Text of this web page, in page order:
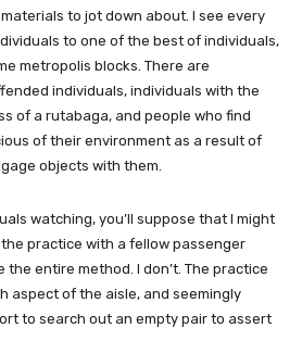
to jot down about. I see every
to one of the best of individuals,
metropolis blocks. There are
individuals, individuals with the
of a rutabaga, and people who find
of their environment as a result of
objects with them.
watching, you’ll suppose that I might
practice with a fellow passenger
entire method. I don’t. The practice
aspect of the aisle, and seemingly
to search out an empty pair to assert